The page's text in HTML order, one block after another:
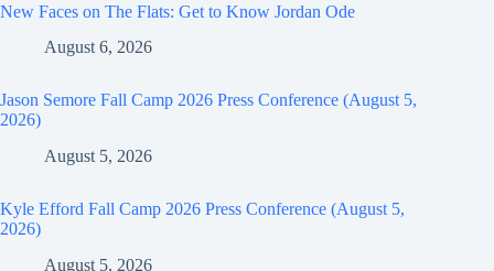
New Faces on The Flats: Get to Know Jordan Ode
August 6, 2026
Jason Semore Fall Camp 2026 Press Conference (August 5,
2026)
August 5, 2026
Kyle Efford Fall Camp 2026 Press Conference (August 5,
2026)
August 5, 2026